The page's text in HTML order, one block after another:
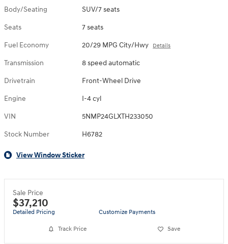
Body/Seating SUV/7 seats
Seats 7 seats
Fuel Economy 20/29 MPG City/Hwy Details
Transmission 8 speed automatic
Drivetrain Front-Wheel Drive
Engine I-4 cyl
VIN 5NMP24GLXTH233050
Stock Number H6782
View Window Sticker
Sale Price
$37,210
Detailed Pricing Customize Payments
Track Price Save